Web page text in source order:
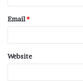
Email*
Website